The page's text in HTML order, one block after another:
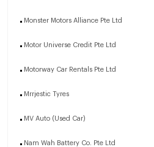
Monster Motors Alliance Pte Ltd
Motor Universe Credit Pte Ltd
Motorway Car Rentals Pte Ltd
Mrrjestic Tyres
MV Auto (Used Car)
Nam Wah Battery Co. Pte Ltd